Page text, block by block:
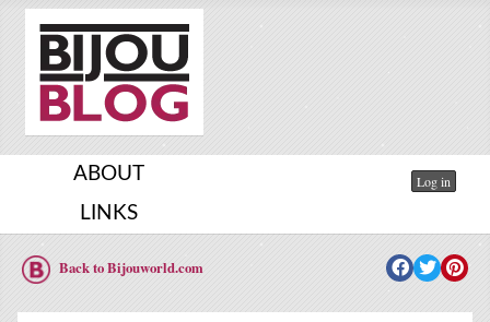
Log in
ABOUT
LINKS
Back to Bijouworld.com